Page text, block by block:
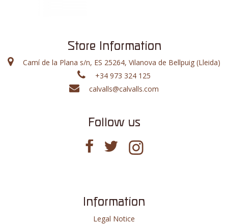
Store Information
Camí de la Plana s/n, ES 25264, Vilanova de Bellpuig (Lleida)
+34 973 324 125
calvalls@calvalls.com
Follow us
Information
Legal Notice